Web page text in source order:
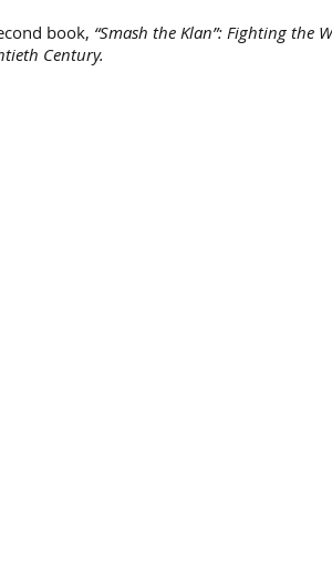
book, “Smash the Klan”: Fighting the
Century.